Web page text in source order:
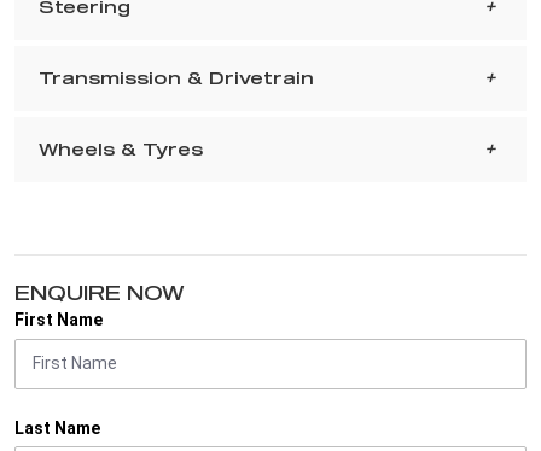
Steering
Transmission & Drivetrain
Wheels & Tyres
ENQUIRE NOW
First Name
Last Name